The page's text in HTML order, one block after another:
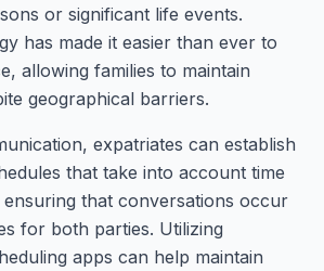
or significant life events.
has made it easier than ever to
allowing families to maintain
geographical barriers.
expatriates can establish
that take into account time
that conversations occur
for both parties. Utilizing
apps can help maintain